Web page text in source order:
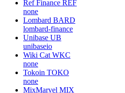
Ref Finance REF
none
Lombard BARD
lombard-finance
Unibase UB
unibaseio
Wiki Cat WKC
none
Tokoin TOKO
none
MixMarvel MIX